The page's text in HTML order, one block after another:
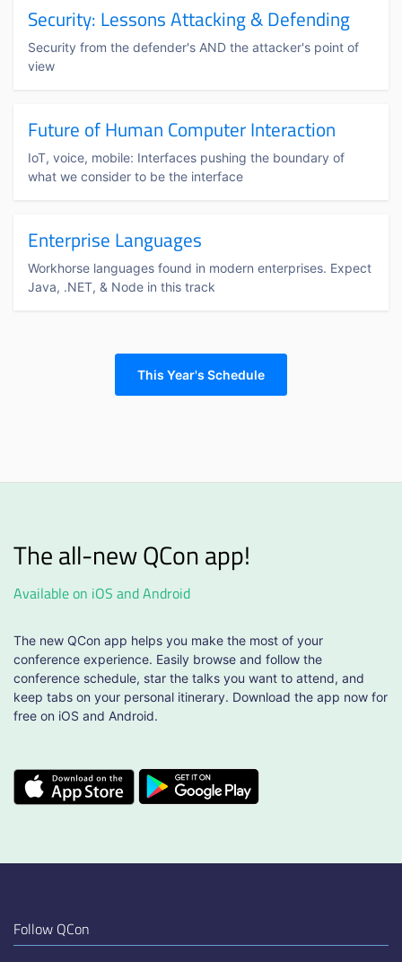
Security: Lessons Attacking & Defending
Security from the defender's AND the attacker's point of
view
Future of Human Computer Interaction
IoT, voice, mobile: Interfaces pushing the boundary of
what we consider to be the interface
Enterprise Languages
Workhorse languages found in modern enterprises. Expect
Java, .NET, & Node in this track
This Year's Schedule
The all-new QCon app!
Available on iOS and Android
The new QCon app helps you make the most of your
conference experience. Easily browse and follow the
conference schedule, star the talks you want to attend, and
keep tabs on your personal itinerary. Download the app now for
free on iOS and Android.
Follow QCon